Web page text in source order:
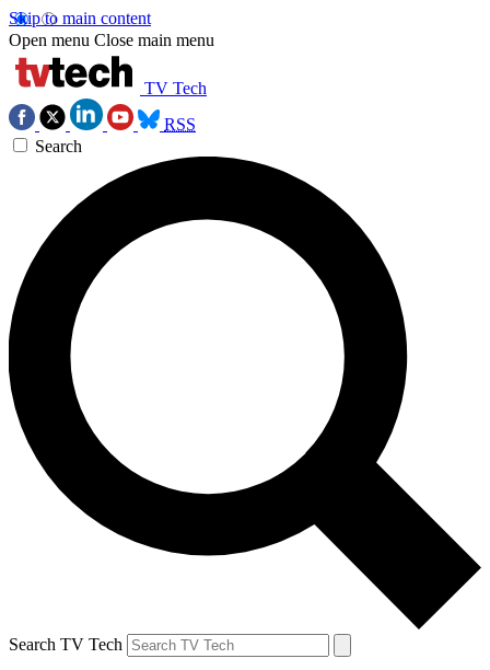
Skip to main content
Open menu Close main menu
TV Tech
RSS
Search
Search TV Tech